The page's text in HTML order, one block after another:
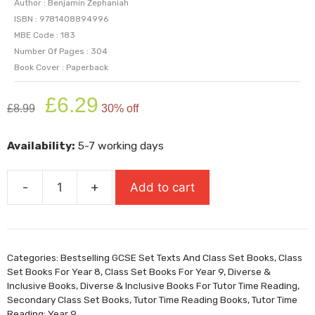
Author : Benjamin Zephaniah
ISBN : 9781408894996
MBE Code : 183
Number Of Pages : 304
Book Cover : Paperback
£8.99
Original
price
£8.99.
£6.29 price
£6.29.
30% off
Availability: 5-7 working days
-
Refugee
quantity
+ Add to cart
Categories: Bestselling GCSE Set Texts And Class Set Books,Class
Set Books For Year 8,Class Set Books For Year 9,Diverse &
Inclusive Books,Diverse & Inclusive Books For Tutor Time Reading,
Secondary Class Set Books,Tutor Time Reading Books,Tutor Time